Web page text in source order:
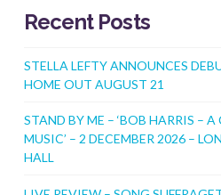
Recent Posts
STELLA LEFTY ANNOUNCES
HOME OUT AUGUST 21
STAND BY ME – ‘BOB HARRIS –
MUSIC’ – 2 DECEMBER 2026 –
HALL